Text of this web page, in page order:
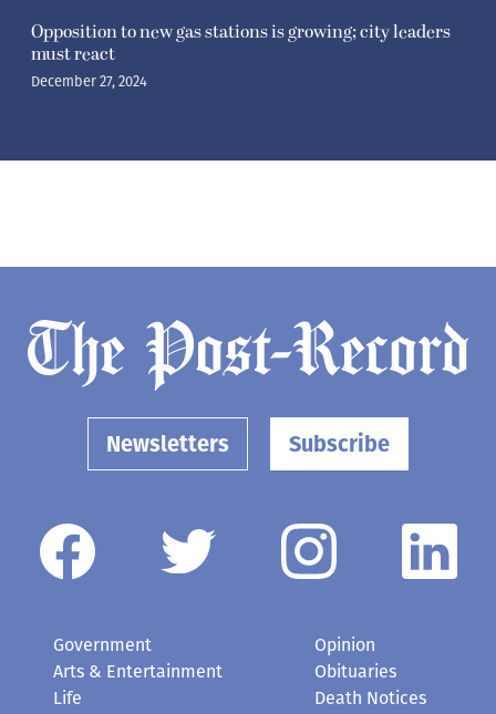
Opposition to new gas stations is growing; city leaders
must react
December 27, 2024
Newsletters Subscribe
Government
Arts & Entertainment
Life
Opinion
Obituaries
Death Notices